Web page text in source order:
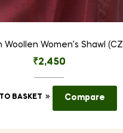
Women’s Shawl
₹2,450
BASKET Compare